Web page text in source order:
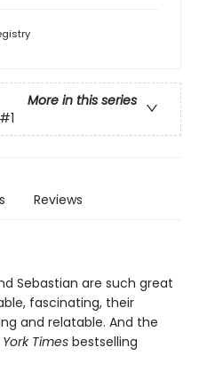
More in this series
#1
Reviews
Sebastian are such great
fascinating, their
and relatable. And the
Times bestselling